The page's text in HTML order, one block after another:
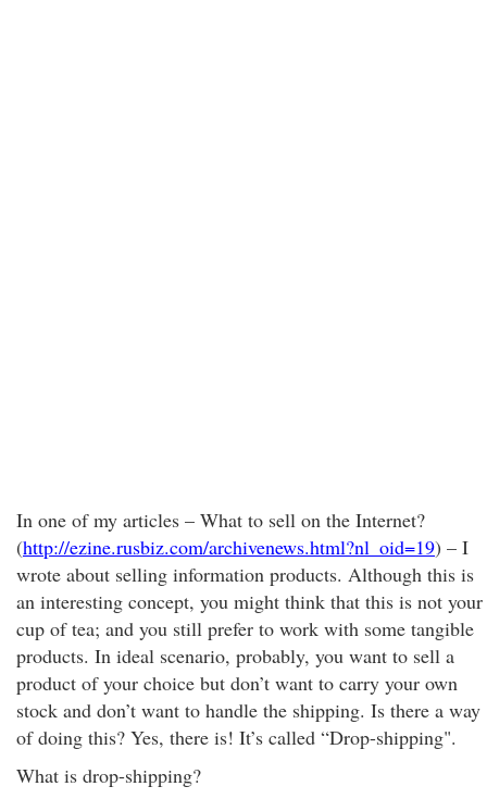
In one of my articles – What to sell on the Internet?
(http://ezine.rusbiz.com/archivenews.html?nl_oid=19) – I
wrote about selling information products. Although this is
an interesting concept, you might think that this is not your
cup of tea; and you still prefer to work with some tangible
products. In ideal scenario, probably, you want to sell a
product of your choice but don’t want to carry your own
stock and don’t want to handle the shipping. Is there a way
of doing this? Yes, there is! It’s called “Drop-shipping".
What is drop-shipping?